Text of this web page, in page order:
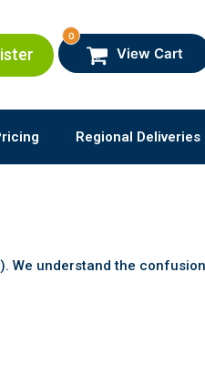
View Cart
0
Regional Deliveries
We understand the